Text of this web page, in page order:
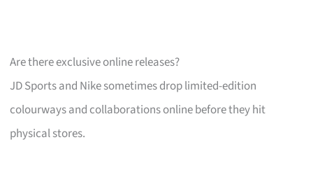
Are there exclusive online releases?
JD Sports and Nike sometimes drop limited-edition
colourways and collaborations online before they hit
physical stores.